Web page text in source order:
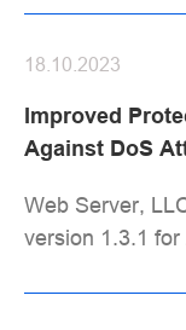
Improved
Against DoS
18.10.2023
Web Server,
version 1.3.1